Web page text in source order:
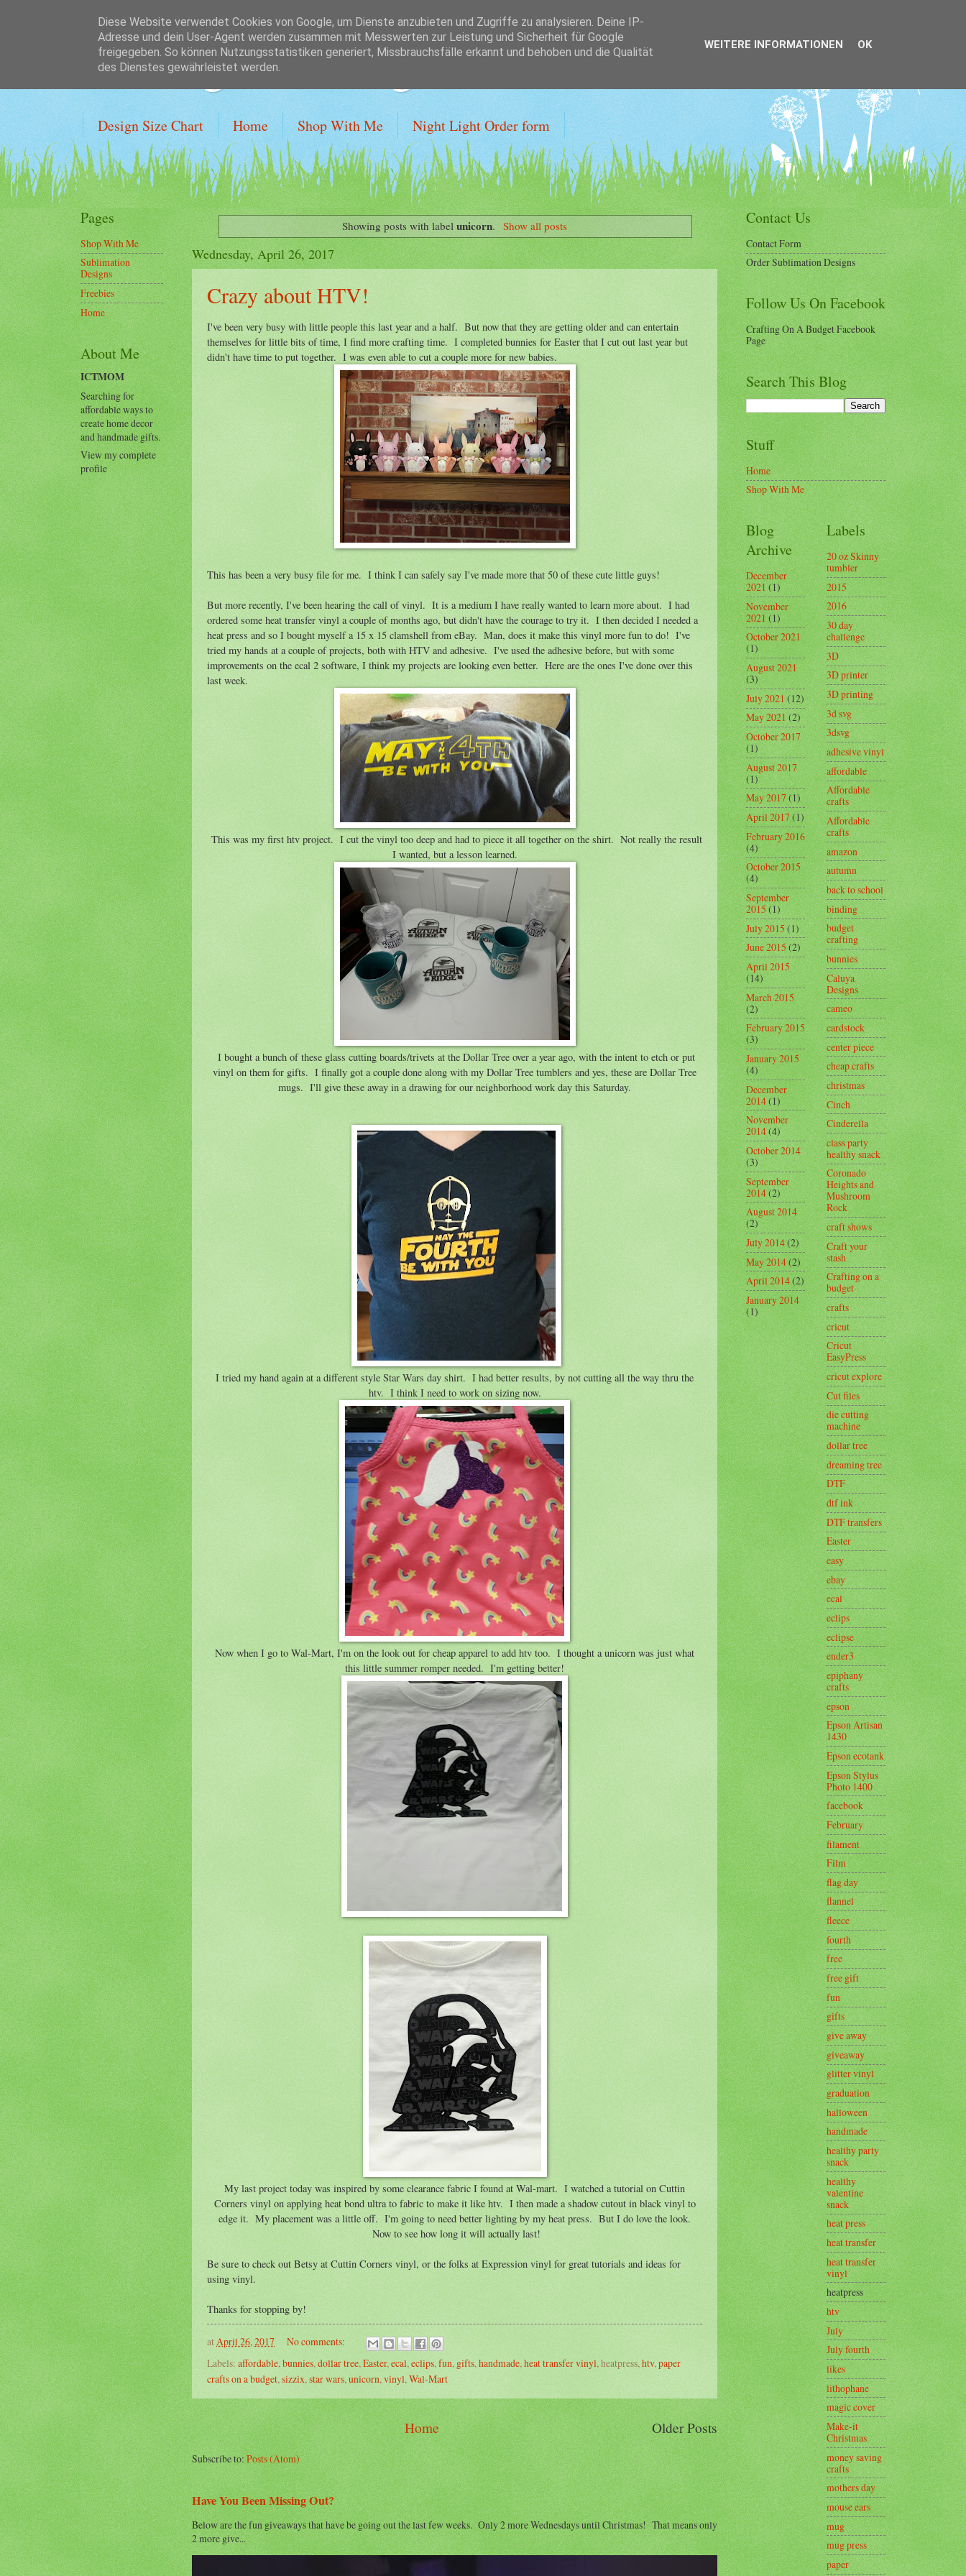
Crafting on a Budget
Design Size Chart Home Shop With Me Night Light Order form
Showing posts with labelunicorn. Show all posts
Wednesday, April 26, 2017
Crazy about HTV!
I've been very busy with little people this last year and a half. But now that they are getting older and can entertain
themselves for little bits of time, I find more crafting time. I completed bunnies for Easter that I cut out last year but
didn't have time to put together. I was even able to cut a couple more for new babies.
This has been a very busy file for me. I think I can safely say I've made more that 50 of these cute little guys!
But more recently, I've been hearing the call of vinyl. It is a medium I have really wanted to learn more about. I had
ordered some heat transfer vinyl a couple of months ago, but didn't have the courage to try it. I then decided I needed a
heat press and so I bought myself a 15 x 15 clamshell from eBay. Man, does it make this vinyl more fun to do! I've
tried my hands at a couple of projects, both with HTV and adhesive. I've used the adhesive before, but with some
improvements on the ecal 2 software, I think my projects are looking even better. Here are the ones I've done over this
last week.
This was my first htv project. I cut the vinyl too deep and had to piece it all together on the shirt. Not really the result
I wanted, but a lesson learned.
I bought a bunch of these glass cutting boards/trivets at the Dollar Tree over a year ago, with the intent to etch or put
vinyl on them for gifts. I finally got a couple done along with my Dollar Tree tumblers and yes, these are Dollar Tree
mugs. I'll give these away in a drawing for our neighborhood work day this Saturday.
I tried my hand again at a different style Star Wars day shirt. I had better results, by not cutting all the way thru the
htv. I think I need to work on sizing now.
Now when I go to Wal-Mart, I'm on the look out for cheap apparel to add htv too. I thought a unicorn was just what
this little summer romper needed. I'm getting better!
My last project today was inspired by some clearance fabric I found at Wal-mart. I watched a tutorial on Cuttin
Corners vinyl on applying heat bond ultra to fabric to make it like htv. I then made a shadow cutout in black vinyl to
edge it. My placement was a little off. I'm going to need better lighting by my heat press. But I do love the look.
Now to see how long it will actually last!
Be sure to check out Betsy at Cuttin Corners vinyl, or the folks at Expression vinyl for great tutorials and ideas for
using vinyl.
Thanks for stopping by!
atApril 26, 2017
No comments:
Labels: affordable, bunnies, dollar tree, Easter, ecal, eclips, fun, gifts, handmade, heat transfer vinyl, heatpress, htv, paper
crafts on a budget, sizzix, star wars, unicorn, vinyl, Wal-Mart
Older Posts
Home
Subscribe to:Posts (Atom)
Have You Been Missing Out?
Below are the fun giveaways that have be going out the last few weeks. Only 2 more Wednesdays until Christmas! That means only
2 more give...
Pages
Shop With Me
Sublimation
Designs
Freebies
Home
About Me
ICTMOM
Searching for
affordable ways to
create home decor
and handmade gifts.
View my complete
profile
Contact Us
Contact Form
Order Sublimation Designs
Follow Us On Facebook
Crafting On A Budget Facebook
Page
Search This Blog
Stuff
Home
Shop With Me
Blog
Archive
December
2021(1)
November
2021(1)
October 2021
(1)
August 2021
(3)
July 2021(12)
May 2021(2)
October 2017
(1)
August 2017
(1)
May 2017(1)
April 2017(1)
February 2016
(4)
October 2015
(4)
September
2015(1)
July 2015(1)
June 2015(2)
April 2015
(14)
March 2015
(2)
February 2015
(3)
January 2015
(4)
December
2014(1)
November
2014(4)
October 2014
(3)
September
2014(2)
August 2014
(2)
July 2014(2)
May 2014(2)
April 2014(2)
January 2014
(1)
Labels
20 oz Skinny
tumbler
2015
2016
30 day
challenge
3D
3D printer
3D printing
3d svg
3dsvg
adhesive vinyl
affordable
Affordable
crafts
Affordable
crafts
amazon
autumn
back to school
binding
budget
crafting
bunnies
Caluya
Designs
cameo
cardstock
center piece
cheap crafts
christmas
Cinch
Cinderella
class party
healthy snack
Coronado
Heights and
Mushroom
Rock
craft shows
Craft your
stash
Crafting on a
budget
crafts
cricut
Cricut
EasyPress
cricut explore
Cut files
die cutting
machine
dollar tree
dreaming tree
DTF
dtf ink
DTF transfers
Easter
easy
ebay
ecal
eclips
eclipse
ender3
epiphany
crafts
epson
Epson Artisan
1430
Epson ecotank
Epson Stylus
Photo 1400
facebook
February
filament
Film
flag day
flannel
fleece
fourth
free
free gift
fun
gifts
give away
giveaway
glitter vinyl
graduation
halloween
handmade
healthy party
snack
healthy
valentine
snack
heat press
heat transfer
heat transfer
vinyl
heatpress
htv
July
July fourth
likes
lithophane
magic cover
Make-it
Christmas
money saving
crafts
mothers day
mouse ears
mug
mug press
paper
Diese Website verwendet Cookies von Google, um Dienste anzubieten und Zugriffe zu analysieren. Deine IP-
Adresse und dein User-Agent werden zusammen mit Messwerten zur Leistung und Sicherheit für Google
freigegeben. So können Nutzungsstatistiken generiert, Missbrauchsfälle erkannt und behoben und die Qualität
des Dienstes gewährleistet werden.
WEITERE INFORMATIONEN OK